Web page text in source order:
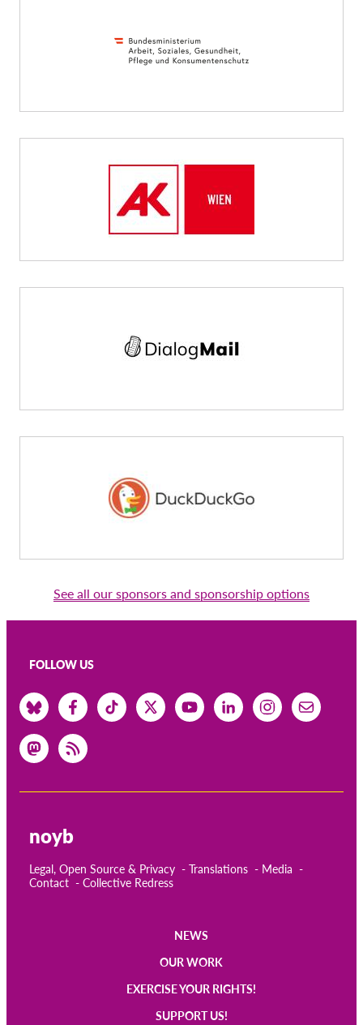
See all our sponsors and sponsorship options
FOLLOW US
noyb
Legal, Open Source & Privacy Translations
Media
Contact
Collective Redress
NEWS
OUR WORK
EXERCISE YOUR RIGHTS!
SUPPORT US!